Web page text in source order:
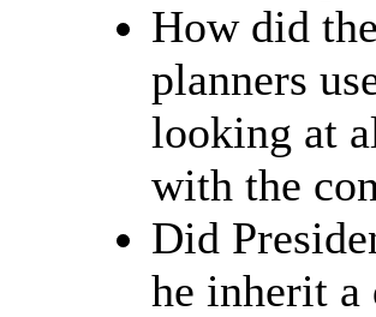
How did
planners
looking at
with the
Did
he inherit a